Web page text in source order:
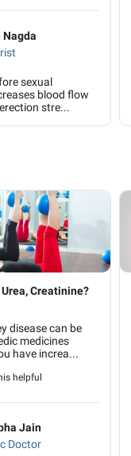
Nagda
sexual
blood flow
stre...
Creatinine?
disease can be
medicines
have increa...
helpful
Jain
Doctor